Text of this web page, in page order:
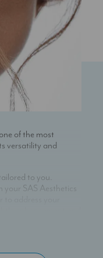
of the most
versatility and
to you.
SAS Aesthetics
volume and
with an ultra fine